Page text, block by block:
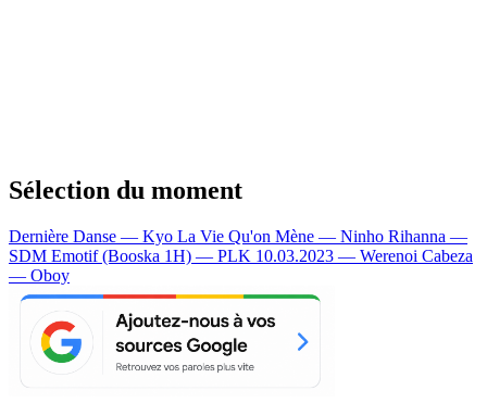
Sélection du moment
Dernière Danse — Kyo La Vie Qu'on Mène — Ninho Rihanna —
SDM Emotif (Booska 1H) — PLK 10.03.2023 — Werenoi Cabeza
— Oboy